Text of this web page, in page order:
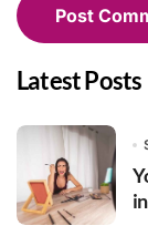
Latest Posts